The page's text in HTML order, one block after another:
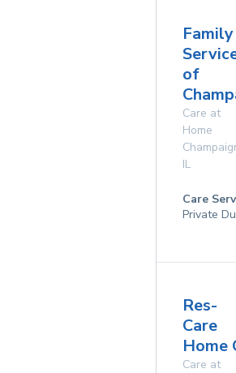
Family
of
Care at
Home
IL
Care
Private
Res-
Care
Home
Care at